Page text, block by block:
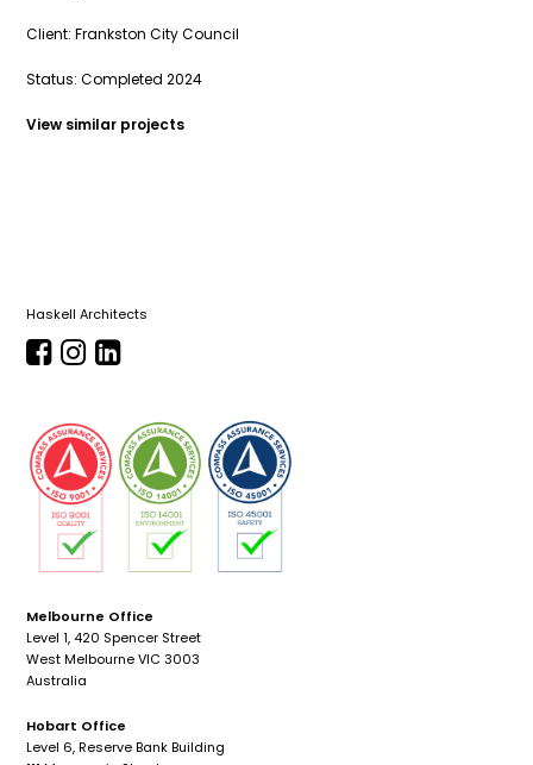
Client: Frankston City Council
Status: Completed 2024
View similar projects
Haskell Architects
Melbourne Office
Level 1, 420 Spencer Street
West Melbourne VIC 3003
Australia
Hobart Office
Level 6, Reserve Bank Building